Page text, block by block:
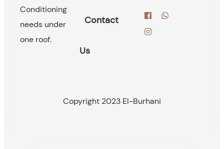
Conditioning
needs under
one roof.
Contact
Us
Copyright 2023 El-Burhani